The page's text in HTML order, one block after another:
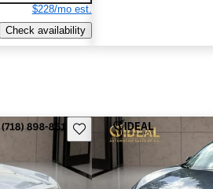
$228/mo est.
Check availability
Save this listing